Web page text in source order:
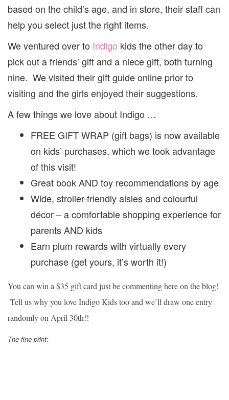
based on the child’s age, and in store, their staff can
help you select just the right items.
We ventured over to Indigo kids the other day to
pick out a friends’ gift and a niece gift, both turning
nine. We visited their gift guide online prior to
visiting and the girls enjoyed their suggestions.
A few things we love about Indigo …
FREE GIFT WRAP (gift bags) is now available
on kids’ purchases, which we took advantage
of this visit!
Great book AND toy recommendations by age
Wide, stroller-friendly aisles and colourful
décor – a comfortable shopping experience for
parents AND kids
Earn plum rewards with virtually every
purchase (get yours, it’s worth it!)
You can win a $35 gift card just be commenting here on the blog!
Tell us why you love Indigo Kids too and we’ll draw one entry
randomly on April 30th!!
The fine print: